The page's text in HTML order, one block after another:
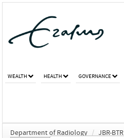
WEALTH HEALTH GOVERNANCE
Department of Radiology / JBR-BTR